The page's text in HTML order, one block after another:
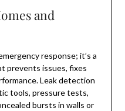
and
response; it’s a
prevents issues, fixes
Leak detection
tools, pressure tests,
bursts in walls or